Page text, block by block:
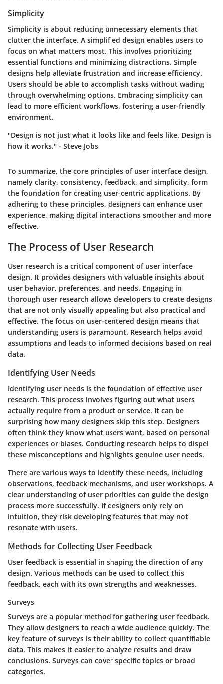
Simplicity
Simplicity is about reducing unnecessary elements that
clutter the interface. A simplified design enables users to
focus on what matters most. This involves prioritizing
essential functions and minimizing distractions. Simple
designs help alleviate frustration and increase efficiency.
Users should be able to accomplish tasks without wading
through overwhelming options. Embracing simplicity can
lead to more efficient workflows, fostering a user-friendly
environment.
"Design is not just what it looks like and feels like. Design is
how it works." - Steve Jobs
To summarize, the core principles of user interface design,
namely clarity, consistency, feedback, and simplicity, form
the foundation for creating user-centric applications. By
adhering to these principles, designers can enhance user
experience, making digital interactions smoother and more
effective.
The Process of User Research
User research is a critical component of user interface
design. It provides designers with valuable insights about
user behavior, preferences, and needs. Engaging in
thorough user research allows developers to create designs
that are not only visually appealing but also practical and
effective. The focus on user-centered design means that
understanding users is paramount. Research helps avoid
assumptions and leads to informed decisions based on real
data.
Identifying User Needs
Identifying user needs is the foundation of effective user
research. This process involves figuring out what users
actually require from a product or service. It can be
surprising how many designers skip this step. Designers
often think they know what users want, based on personal
experiences or biases. Conducting research helps to dispel
these misconceptions and highlights genuine user needs.
There are various ways to identify these needs, including
observations, feedback mechanisms, and user workshops. A
clear understanding of user priorities can guide the design
process more successfully. If designers only rely on
intuition, they risk developing features that may not
resonate with users.
Methods for Collecting User Feedback
User feedback is essential in shaping the direction of any
design. Various methods can be used to collect this
feedback, each with its own strengths and weaknesses.
Surveys
Surveys are a popular method for gathering user feedback.
They allow designers to reach a wide audience quickly. The
key feature of surveys is their ability to collect quantifiable
data. This makes it easier to analyze results and draw
conclusions. Surveys can cover specific topics or broad
categories.